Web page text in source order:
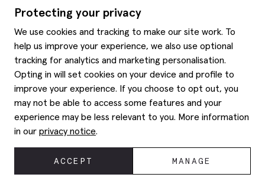
Protecting your privacy
We use cookies and tracking to make our site work. To
help us improve your experience, we also use optional
tracking for analytics and marketing personalisation.
Opting in will set cookies on your device and profile to
improve your experience. If you choose to opt out, you
may not be able to access some features and your
experience may be less relevant to you. More information
in our privacy notice.
ACCEPT MANAGE
About us
Moss history
Careers
Affiliates
Corporate
Modern slavery statement
Gender pay reporting
Services
Graduate discounts
Gift cards
Key worker discounts
Student discounts
Purpl disabled discounts
Style hints
Size guide
Item care
Editorial
Help
Delivery information
Refunds & returns
Site map
© 2026 Moss Bros Group Ltd. All rights reserved.